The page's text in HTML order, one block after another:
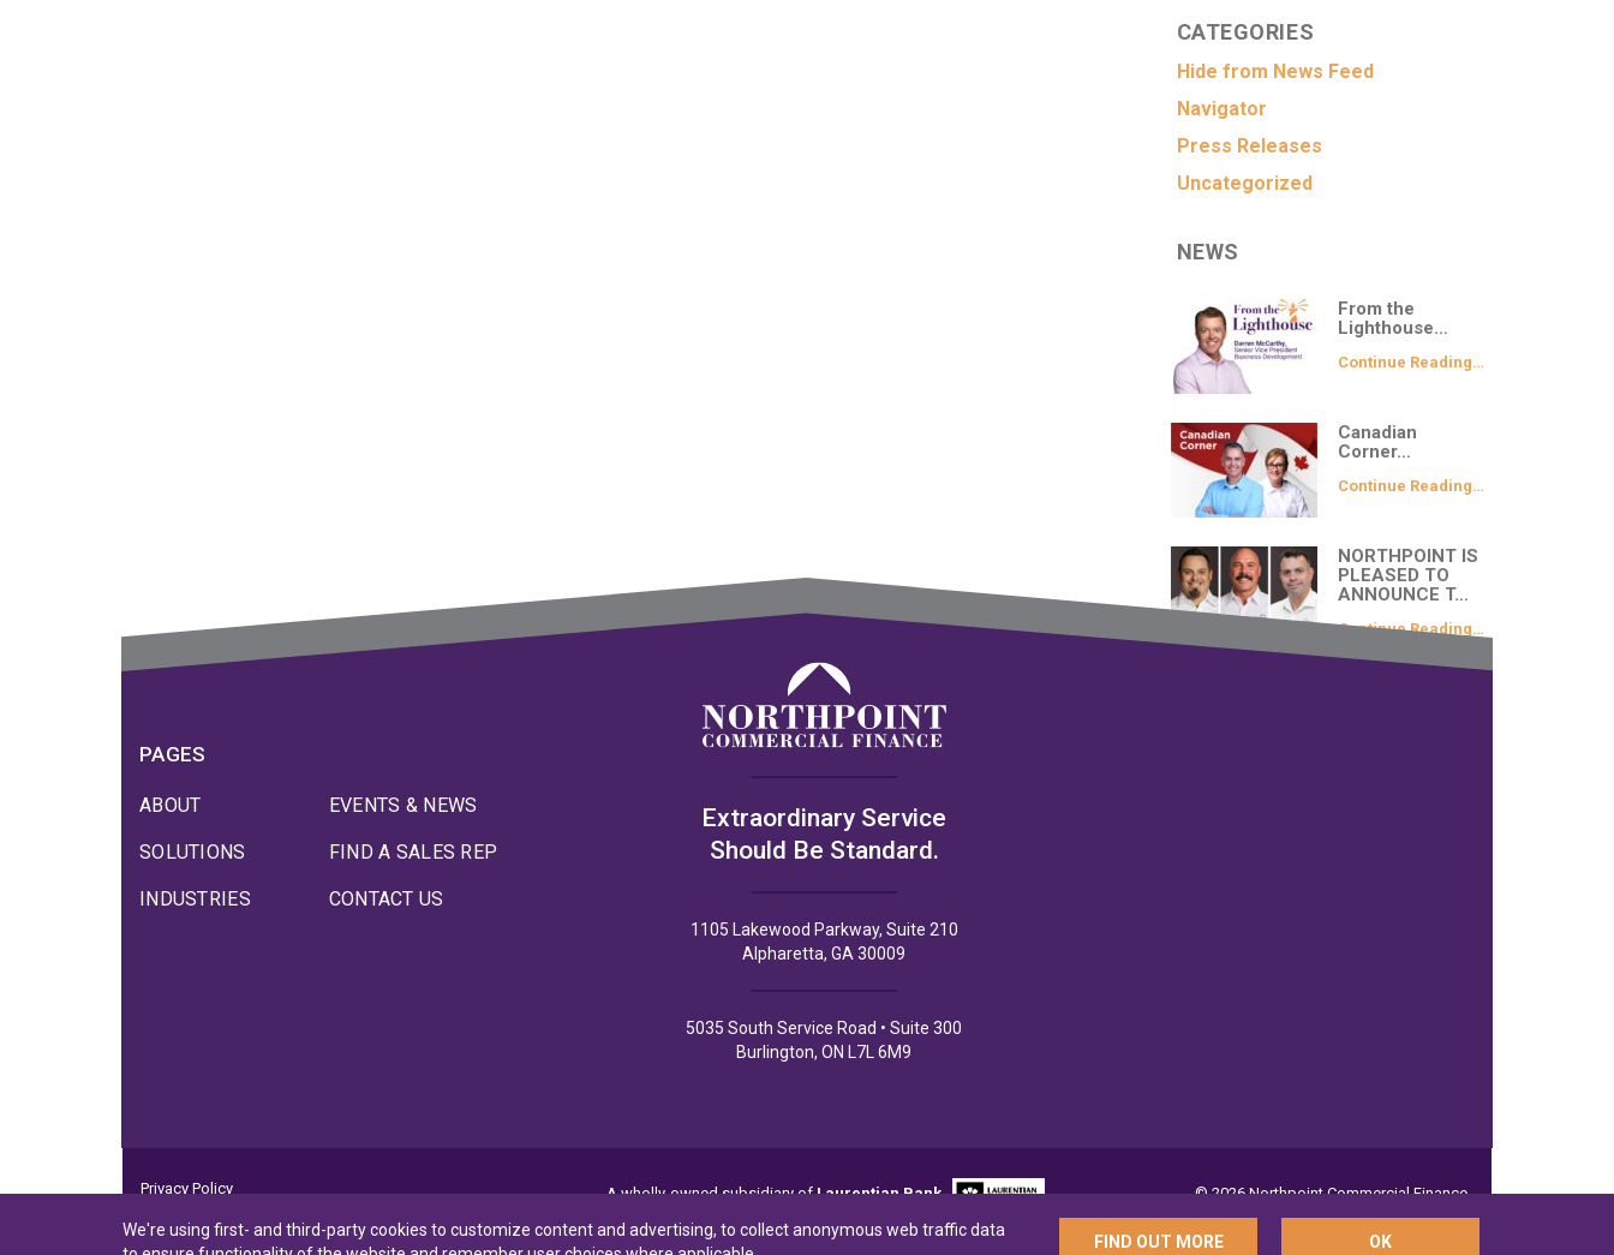
CATEGORIES
Hide from News Feed
Navigator
Press Releases
Uncategorized
NEWS
From the
Lighthouse…
Continue Reading…
Canadian
Corner…
Continue Reading…
NORTHPOINT IS
PLEASED TO
ANNOUNCE T…
Continue Reading…
PAGES
ABOUT
SOLUTIONS
INDUSTRIES
EVENTS & NEWS
FIND A SALES REP
CONTACT US
Extraordinary Service
Should Be Standard.
1105 Lakewood Parkway, Suite 210
Alpharetta, GA 30009
5035 South Service Road • Suite 300
Burlington, ON L7L 6M9
Privacy Policy
Terms of Use
A wholly-owned subsidiary ofLaurentian Bank © 2026 Northpoint Commercial Finance
We're using first- and third-party cookies to customize content and advertising, to collect anonymous web traffic data
OK
FIND OUT MORE